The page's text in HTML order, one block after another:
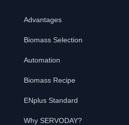
Advantages
Biomass Selection
Automation
Biomass Recipe
ENplus Standard
Why SERVODAY?